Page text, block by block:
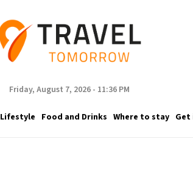
Friday, August 7, 2026 - 11:36 PM
Lifestyle Food and Drinks Where to stay Get